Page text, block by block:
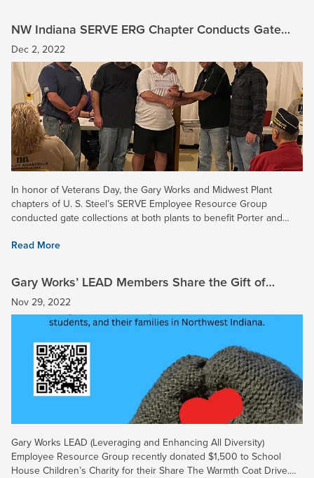
NW Indiana SERVE ERG Chapter Conducts Gate
Collection for Disabled Veterans
Dec 2, 2022
In honor of Veterans Day, the Gary Works and Midwest Plant
chapters of U. S. Steel’s SERVE Employee Resource Group
conducted gate collections at both plants to benefit Porter and
Read More
Gary Works’ LEAD Members Share the Gift of
Warmth This Holiday Season
Nov 29, 2022
Gary Works LEAD (Leveraging and Enhancing All Diversity)
Employee Resource Group recently donated $1,500 to School
House Children’s Charity for their Share The Warmth Coat Drive.